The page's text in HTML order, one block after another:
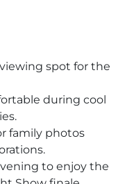
spot for the
during cool
family photos
to enjoy the